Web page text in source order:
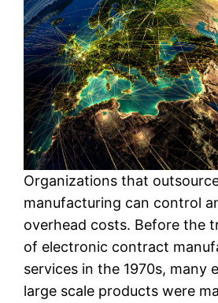
Organizations that
manufacturing can control
overhead costs. Before the
of electronic contract
services in the 1970s, many
large scale products were